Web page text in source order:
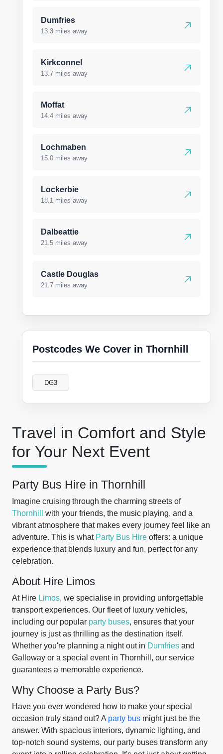
Travel in Comfort and Style
for Your Next Event
Party Bus Hire in Thornhill
Imagine cruising through the charming streets of
Thornhill
with your friends, the music playing, and a
vibrant atmosphere that makes every journey feel like an
adventure. This is what Party Bus Hire offers: a unique
experience that blends luxury and fun, perfect for any
celebration.
About Hire Limos
At Hire Limos, we specialise in providing unforgettable
transport experiences. Our fleet of luxury vehicles,
including our popular party buses, ensures that your
journey is just as thrilling as the destination itself.
Whether you're planning a night out in Dumfries and
Galloway or a special event in Thornhill, our service
guarantees a memorable experience.
Why Choose a Party Bus?
Have you ever wondered how to make your special
occasion truly stand out? A party bus might just be the
answer. With spacious interiors, dynamic lighting, and
top-notch sound systems, our party buses transform any
Dumfries
13.3 miles away
Kirkconnel
13.7 miles away
Moffat
14.4 miles away
Lochmaben
15.0 miles away
Lockerbie
18.1 miles away
Dalbeattie
21.5 miles away
Castle Douglas
21.7 miles away
Postcodes We Cover in Thornhill
DG3